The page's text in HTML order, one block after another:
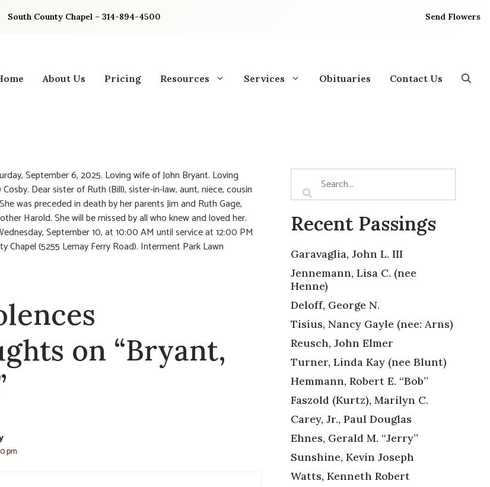
South County Chapel – 314-894-4500 Send Flowers
About Us Pricing Resources Services Obituaries Contact Us
September 6, 2025. Loving wife of John Bryant. Loving
Dear sister of Ruth (Bill), sister-in-law, aunt, niece, cousin
was preceded in death by her parents Jim and Ruth Gage,
Harold. She will be missed by all who knew and loved her.
September 10, at 10:00 AM until service at 12:00 PM
Chapel (5255 Lemay Ferry Road). Interment Park Lawn
on “Bryant,
pm
Recent Passings
Garavaglia, John L. III
Jennemann, Lisa C. (nee
Henne)
Deloff, George N.
Tisius, Nancy Gayle (nee: Arns)
Reusch, John Elmer
Turner, Linda Kay (nee Blunt)
Hemmann, Robert E. “Bob”
Faszold (Kurtz), Marilyn C.
Carey, Jr., Paul Douglas
Ehnes, Gerald M. “Jerry”
Sunshine, Kevin Joseph
Watts, Kenneth Robert